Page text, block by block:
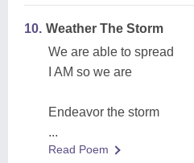
10. Weather The Storm
We are able to spread
I AM so we are
Endeavor the storm
...
Read Poem